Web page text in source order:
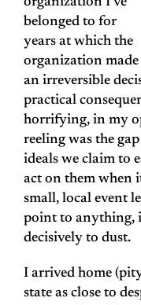
belonged to for
years at which the
organization made
an irreversible
practical
horrifying, in my
reeling was the
ideals we claim to
act on them when
small, local event
point to anything,
decisively to dust.
I arrived home
state as close to